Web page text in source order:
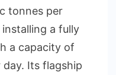
tonnes per
a fully
a capacity of
Its flagship